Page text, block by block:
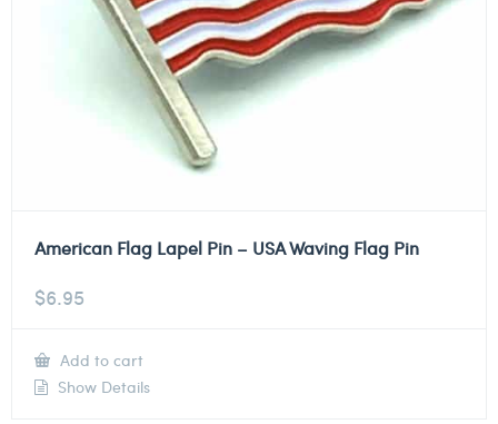
American Flag Lapel Pin – USA Waving Flag Pin
$6.95
Add to cart
Show Details